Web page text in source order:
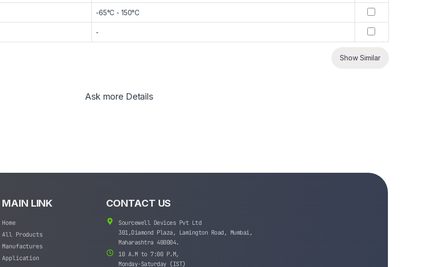
-65°C - 150°C
-
Show Similar
Ask more Details
MAIN LINK
Home
All Products
Manufactures
Application
CONTACT US
Sourcewell Devices Pvt Ltd
301,Diamond Plaza, Lamington Road, Mumbai,
Maharashtra 400004.
10 A.M to 7:00 P.M,
Monday-Saturday (IST)